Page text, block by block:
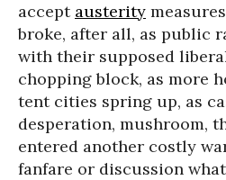
accept austerity
broke, after all, as public
with their supposed
chopping block, as more
tent cities spring up, as
desperation, mushroom,
entered another costly
fanfare or discussion